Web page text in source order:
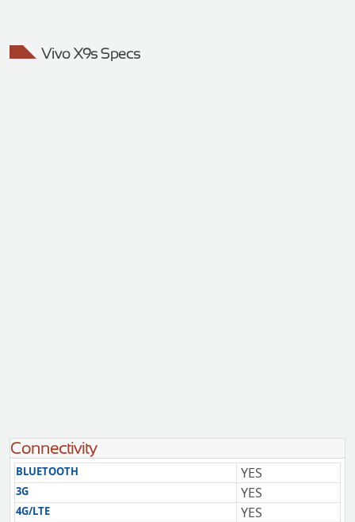
Vivo X9s Specs
Connectivity
BLUETOOTH YES
3G YES
4G/LTE YES